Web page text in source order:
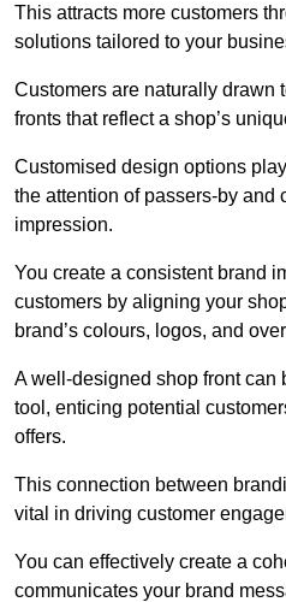
This attracts more customers
solutions tailored to your
Customers are naturally drawn
fronts that reflect a shop’s
Customised design options
the attention of passers-by and
impression.
You create a consistent brand
customers by aligning your
brand’s colours, logos, and
A well-designed shop front can
tool, enticing potential
offers.
This connection between
vital in driving customer
You can effectively create a
communicates your brand